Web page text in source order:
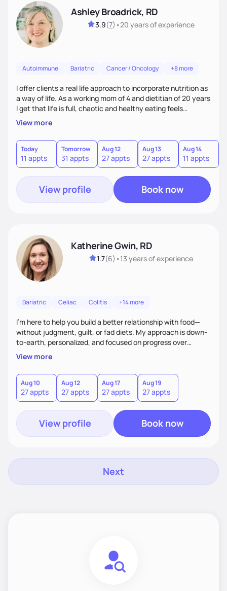
Ashley Broadrick, RD
3.9(7) •20 yearsof experience
Autoimmune Bariatric Cancer / Oncology +8 more
I offer clients a real life approach to incorporate nutrition as
a way of life. As a working mom of 4 and dietitian of 20 years
I get that life is full, chaotic and healthy eating feels
impossible. I love walking along side of people and promise to
make food fun!
View more
Today
11 appts
Tomorrow
31 appts
Aug 12
27 appts
Aug 13
27 appts
Aug 14
11 appts
View profile Book now
Katherine Gwin, RD
1.7(6) •13 yearsof experience
Bariatric Celiac Colitis +14 more
I’m here to help you build a better relationship with food—
without judgment, guilt, or fad diets. My approach is down-
to-earth, personalized, and focused on progress over
perfection. Whether you're navigating a health condition or
just want to feel better in your body, we’ll work together to
find what truly works for you.
View more
Aug 10
27 appts
Aug 12
27 appts
Aug 17
27 appts
Aug 19
27 appts
View profile Book now
Next